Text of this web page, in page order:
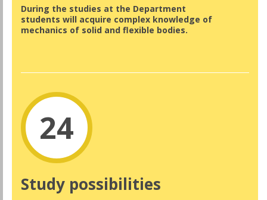
During the studies at the Department
students will acquire complex knowledge of
mechanics of solid and flexible bodies.
24
Study possibilities